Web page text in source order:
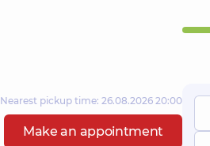
Nearest pickup time: 26.08.2026 20:00
Make an appointment